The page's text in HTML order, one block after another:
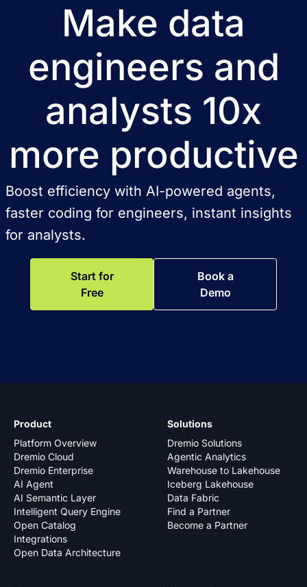
Make data
engineers and
analysts 10x
more productive
Boost efficiency with AI-powered agents,
faster coding for engineers, instant insights
for analysts.
Start for
Free
Book a
Demo
Product
Platform Overview
Dremio Cloud
Dremio Enterprise
AI Agent
AI Semantic Layer
Intelligent Query Engine
Open Catalog
Integrations
Open Data Architecture
Solutions
Dremio Solutions
Agentic Analytics
Warehouse to Lakehouse
Iceberg Lakehouse
Data Fabric
Find a Partner
Become a Partner